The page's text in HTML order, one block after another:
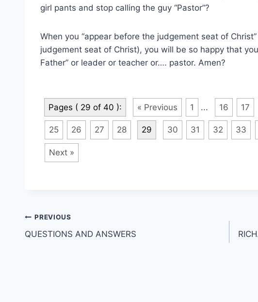
girl pants and stop calling the guy “Pastor”?
When you “appear before the judgement seat of
judgement seat of Christ), you will be so happy that
Father” or leader or teacher or…. pastor. Amen?
Pages ( 29 of 40 ): « Previous 1 ... 16 17
25 26 27 28 29 30 31 32 33
Next »
Post
navigation
PREVIOUS
QUESTIONS AND ANSWERS